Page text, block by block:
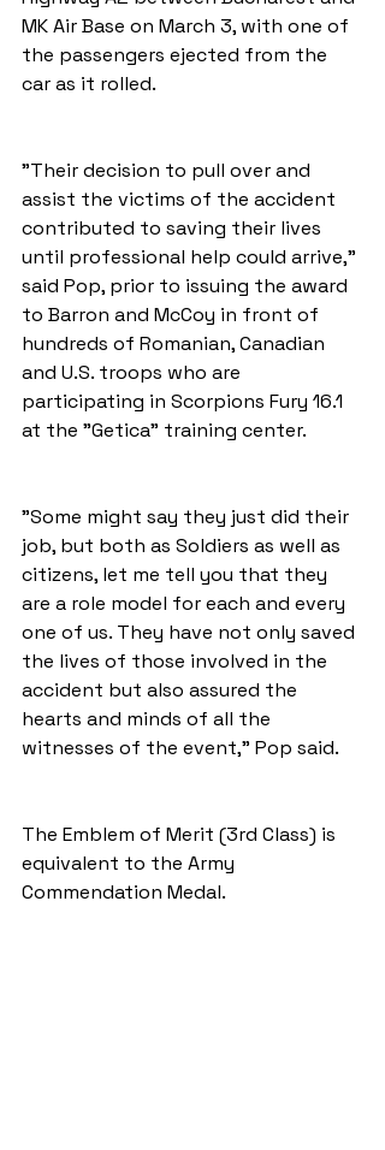
MK Air Base on March 3, with one of
the passengers ejected from the
car as it rolled.
"Their decision to pull over and
assist the victims of the accident
contributed to saving their lives
until professional help could arrive,"
said Pop, prior to issuing the award
to Barron and McCoy in front of
hundreds of Romanian, Canadian
and U.S. troops who are
participating in Scorpions Fury 16.1
at the "Getica" training center.
"Some might say they just did their
job, but both as Soldiers as well as
citizens, let me tell you that they
are a role model for each and every
one of us. They have not only saved
the lives of those involved in the
accident but also assured the
hearts and minds of all the
witnesses of the event," Pop said.
The Emblem of Merit (3rd Class) is
equivalent to the Army
Commendation Medal.